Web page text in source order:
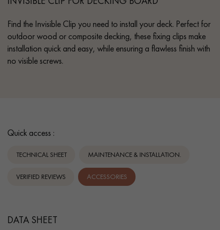
Find the Invisible Clip you need to install your deck. Perfect for
outdoor wood or composite decking, these fixing clips make
installation quick and easy, while ensuring a flawless finish with
no visible screws.
Quick access :
TECHNICAL SHEET MAINTENANCE & INSTALLATION.
VERIFIED REVIEWS ACCESSORIES
DATA SHEET